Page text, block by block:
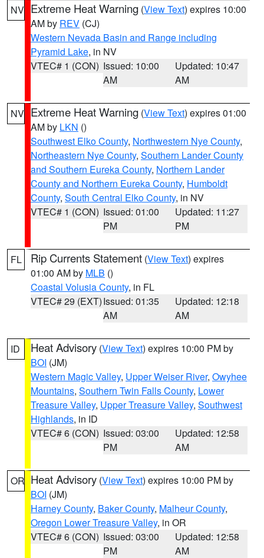
NV Extreme Heat Warning (View Text) expires 10:00
AM by REV (CJ)
Western Nevada Basin and Range including
Pyramid Lake, in NV
VTEC# 1 (CON) Issued: 10:00
AM
Updated: 10:47
AM
NV Extreme Heat Warning (View Text) expires 01:00
AM by LKN ()
Southwest Elko County, Northwestern Nye County,
Northeastern Nye County, Southern Lander County
and Southern Eureka County, Northern Lander
County and Northern Eureka County, Humboldt
County, South Central Elko County, in NV
VTEC# 1 (CON) Issued: 01:00
PM
Updated: 11:27
PM
FL Rip Currents Statement (View Text) expires
01:00 AM by MLB ()
Coastal Volusia County, in FL
VTEC# 29 (EXT)Issued: 01:35
AM
Updated: 12:18
AM
ID Heat Advisory (View Text) expires 10:00 PM by
BOI (JM)
Western Magic Valley, Upper Weiser River, Owyhee
Mountains, Southern Twin Falls County, Lower
Treasure Valley, Upper Treasure Valley, Southwest
Highlands, in ID
VTEC# 6 (CON) Issued: 03:00
PM
Updated: 12:58
AM
OR Heat Advisory (View Text) expires 10:00 PM by
BOI (JM)
Harney County, Baker County, Malheur County,
Oregon Lower Treasure Valley, in OR
VTEC# 6 (CON) Issued: 03:00
PM
Updated: 12:58
AM